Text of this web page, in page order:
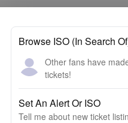
Browse ISO (In Search
Other fans have
tickets!
Set An Alert Or ISO
Tell me about new ticket